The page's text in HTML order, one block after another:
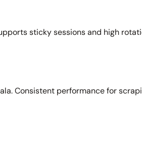
sticky sessions and high
Consistent performance for